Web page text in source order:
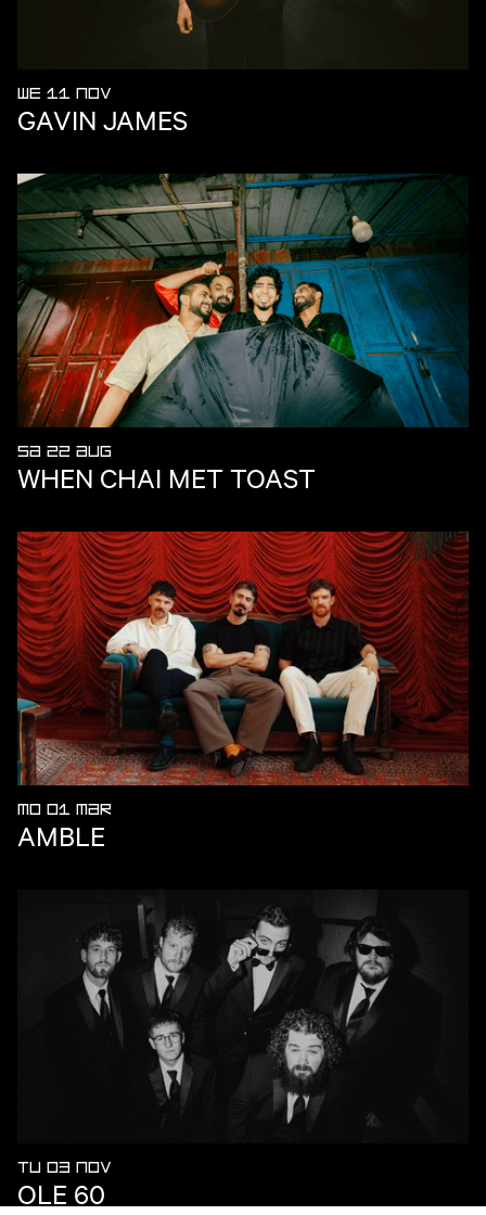
WE 11 NOV
GAVIN JAMES
SA 22 AUG
WHEN CHAI MET TOAST
MO 01 MAR
AMBLE
TU 03 NOV
OLE 60